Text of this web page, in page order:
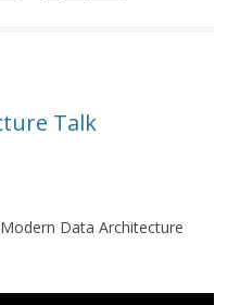
Talk
Data Architecture